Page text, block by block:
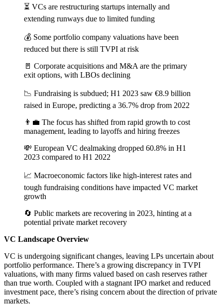
⏳ VCs are restructuring startups internally and
extending runways due to limited funding
💰 Some portfolio company valuations have been
reduced but there is still TVPI at risk
🚪 Corporate acquisitions and M&A are the primary
exit options, with LBOs declining
📉 Fundraising is subdued; H1 2023 saw €8.9 billion
raised in Europe, predicting a 36.7% drop from 2022
👨‍💼 The focus has shifted from rapid growth to cost
management, leading to layoffs and hiring freezes
💸 European VC dealmaking dropped 60.8% in H1
2023 compared to H1 2022
📈 Macroeconomic factors like high-interest rates and
tough fundraising conditions have impacted VC market
growth
🔄 Public markets are recovering in 2023, hinting at a
potential private market recovery
VC Landscape Overview
VC is undergoing significant changes, leaving LPs uncertain about
portfolio performance. There’s a growing discrepancy in TVPI
valuations, with many firms valued based on cash reserves rather
than true worth. Coupled with a stagnant IPO market and reduced
investment pace, there’s rising concern about the direction of private
markets.